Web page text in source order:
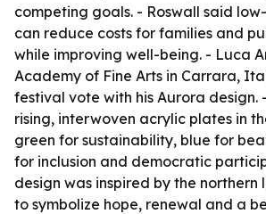
competing goals. - Roswall said
can reduce costs for families and
while improving well-being. - Luca
Academy of Fine Arts in Carrara,
festival vote with his Aurora design.
rising, interwoven acrylic plates in
green for sustainability, blue for
for inclusion and democratic
design was inspired by the northern
to symbolize hope, renewal and a